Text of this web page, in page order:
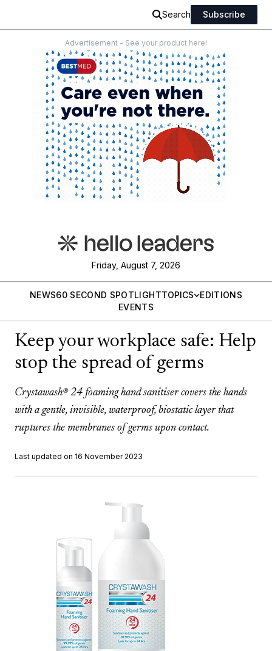
Search Subscribe
Advertisement - See your product here!
Friday, August 7, 2026
NEWS60 SECOND SPOTLIGHTTOPICS
EDITIONS
EVENTS
Keep your workplace safe: Help
stop the spread of germs
Crystawash® 24 foaming hand sanitiser covers the hands
with a gentle, invisible, waterproof, biostatic layer that
ruptures the membranes of germs upon contact.
Last updated on 16 November 2023